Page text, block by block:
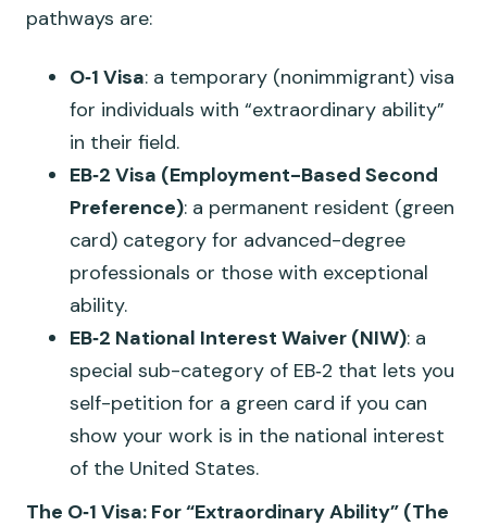
pathways are:
O‑1 Visa: a temporary (nonimmigrant) visa
for individuals with “extraordinary ability”
in their field.
EB‑2 Visa (Employment-Based Second
Preference): a permanent resident (green
card) category for advanced-degree
professionals or those with exceptional
ability.
EB‑2 National Interest Waiver (NIW): a
special sub-category of EB‑2 that lets you
self-petition for a green card if you can
show your work is in the national interest
of the United States.
The O‑1 Visa: For “Extraordinary Ability” (The